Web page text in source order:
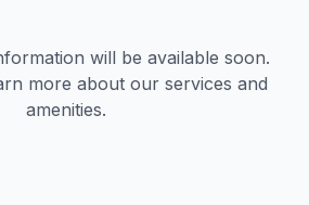
will be available soon.
more about our services and
amenities.